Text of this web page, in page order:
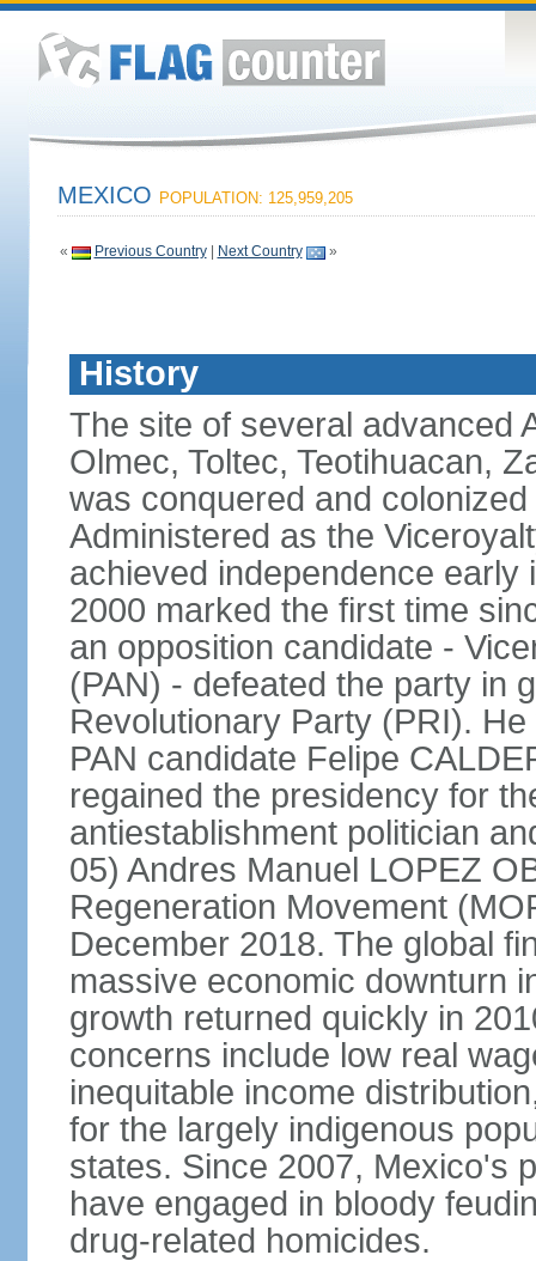
MEXICO POPULATION: 125,959,205
« Previous Country| Next Country »
History
The site of several advanced
Olmec, Toltec, Teotihuacan,
was conquered and
Administered as the
achieved independence early
2000 marked the first time
an opposition candidate -
(PAN) - defeated the party in
Revolutionary Party (PRI).
PAN candidate Felipe
regained the presidency for
antiestablishment politician
05) Andres Manuel LOPEZ
Regeneration Movement
December 2018. The global
massive economic downturn
growth returned quickly in
concerns include low real
inequitable income
for the largely indigenous
states. Since 2007, Mexico's
have engaged in bloody
drug-related homicides.